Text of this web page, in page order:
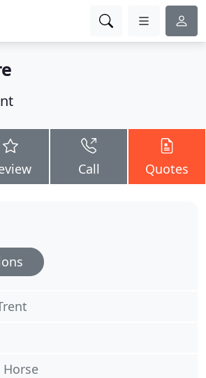
Call Quotes